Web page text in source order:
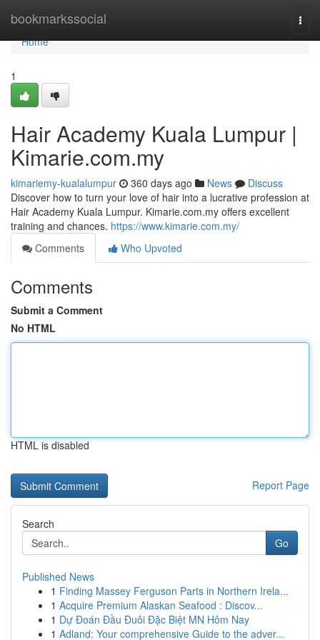
bookmarkssocial
Home
Home
1
Hair Academy Kuala Lumpur |
Kimarie.com.my
kimariemy-kualalumpur 360 days ago News
Discuss
Discover how to turn your love of hair into a lucrative profession at
Hair Academy Kuala Lumpur. Kimarie.com.my offers excellent
training and chances. https://www.kimarie.com.my/
Comments
Who Upvoted
Comments
Submit a Comment
No HTML
HTML is disabled
Report Page
Search
Go
Published News
1 Finding Massey Ferguson Parts in Northern Irela...
1 Acquire Premium Alaskan Seafood : Discov...
1 Dự Đoán Đầu Đuôi Đặc Biệt MN Hôm Nay
1 Adland: Your comprehensive Guide to the adver...